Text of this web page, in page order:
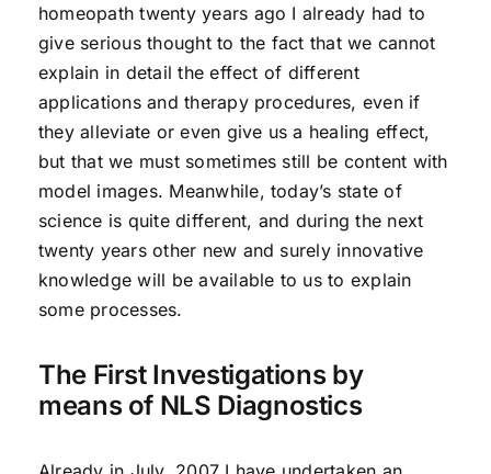
homeopath twenty years ago I already had to
give serious thought to the fact that we cannot
explain in detail the effect of different
applications and therapy procedures, even if
they alleviate or even give us a healing effect,
but that we must sometimes still be content with
model images. Meanwhile, today’s state of
science is quite different, and during the next
twenty years other new and surely innovative
knowledge will be available to us to explain
some processes.
The First Investigations by
means of NLS Diagnostics